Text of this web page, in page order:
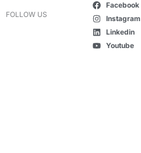
FOLLOW US
Facebook
Instagram
Linkedin
Youtube